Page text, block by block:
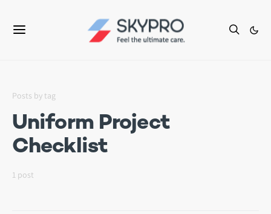
Posts by tag
Uniform Project
Checklist
1 post